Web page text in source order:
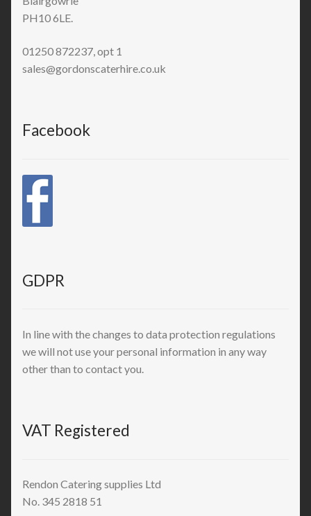
PH10 6LE.
01250 872237, opt 1
sales@gordonscaterhire.co.uk
Facebook
GDPR
In line with the changes to data protection regulations
we will not use your personal information in any way
other than to contact you.
VAT Registered
Rendon Catering supplies Ltd
No. 345 2818 51